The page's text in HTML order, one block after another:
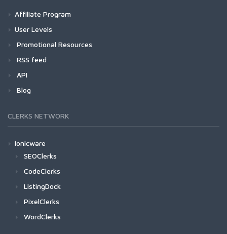
Affiliate Program
User Levels
Promotional Resources
RSS feed
API
Blog
CLERKS NETWORK
Ionicware
SEOClerks
CodeClerks
ListingDock
PixelClerks
WordClerks